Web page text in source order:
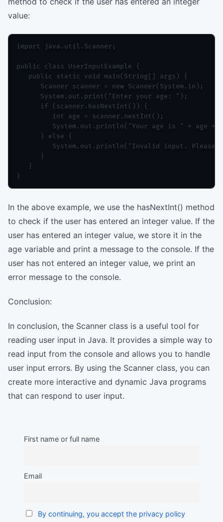
value:
import java.util.Scanner;
public class UserInputExample {
   public static void main(String[] args) {
      Scanner scanner = new Scanner(System.in);
      System.out.print("Enter your age: ");
      if (scanner.hasNextInt()) {
         int age = scanner.nextInt();
System.out.println("Your age is " + age +
      } else {
System.out.println("Invalid input. Please
      }
   }
In the above example, we use the hasNextInt() method
to check if the user has entered an integer value. If the
user has entered an integer value, we store it in the
age variable and print a message to the console. If the
user has not entered an integer value, we print an
error message to the console.
Conclusion:
In conclusion, the Scanner class is a useful tool for
reading user input in Java. It provides a simple way to
read input from the console and allows you to handle
user input errors. By using the Scanner class, you can
create more interactive and dynamic Java programs
that can respond to user input.
First name or full name
Email
By continuing, you accept the privacy policy